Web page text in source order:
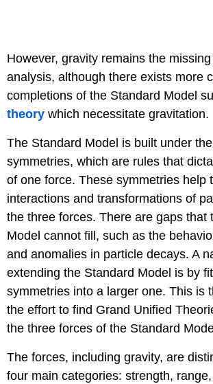
However, gravity remains the
analysis, although there exists more
completions of the Standard Model
theory which necessitate gravitation.
The Standard Model is built under
symmetries, which are rules that
of one force. These symmetries help
interactions and transformations of
the three forces. There are gaps that
Model cannot fill, such as the
and anomalies in particle decays. A
extending the Standard Model is by
symmetries into a larger one. This is
the effort to find Grand Unified
the three forces of the Standard
The forces, including gravity, are
four main categories: strength,